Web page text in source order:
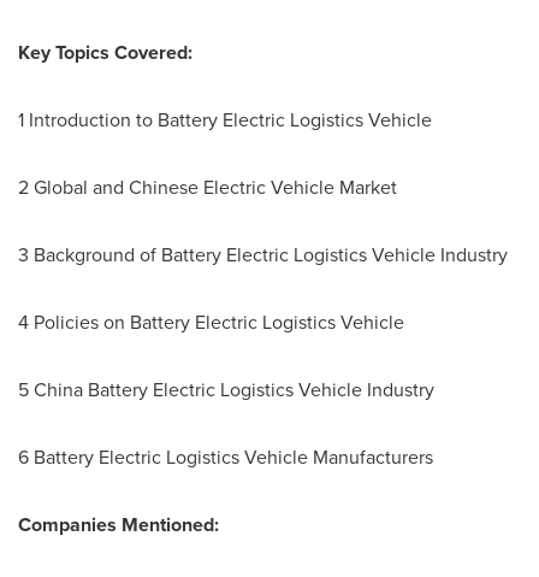
Key Topics Covered:
1 Introduction to Battery Electric Logistics Vehicle
2 Global and Chinese Electric Vehicle Market
3 Background of Battery Electric Logistics Vehicle Industry
4 Policies on Battery Electric Logistics Vehicle
5 China Battery Electric Logistics Vehicle Industry
6 Battery Electric Logistics Vehicle Manufacturers
Companies Mentioned: